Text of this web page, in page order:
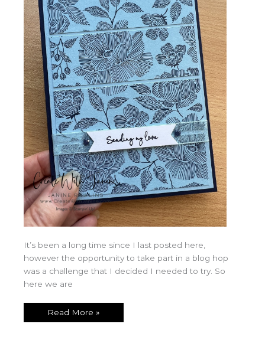
It’s been a long time since I last posted here,
however the opportunity to take part in a blog hop
was a challenge that I decided I needed to try. So
here we are
Read More »